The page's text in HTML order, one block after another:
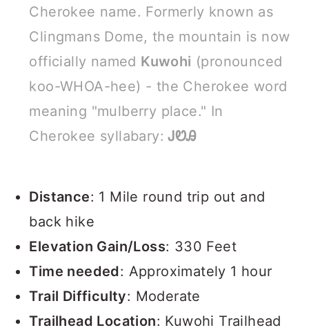
Cherokee name. Formerly known as
Clingmans Dome, the mountain is now
officially named Kuwohi (pronounced
koo-WHOA-hee) - the Cherokee word
meaning "mulberry place." In
Cherokee syllabary:ᎫᏬᎯ
Distance: 1 Mile round trip out and
back hike
Elevation Gain/Loss: 330 Feet
Time needed: Approximately 1 hour
Trail Difficulty: Moderate
Trailhead Location: Kuwohi Trailhead